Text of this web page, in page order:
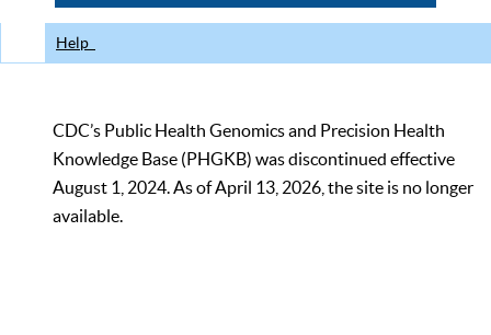
Help
CDC’s Public Health Genomics and Precision Health
Knowledge Base (PHGKB) was discontinued effective
August 1, 2024. As of April 13, 2026, the site is no longer
available.